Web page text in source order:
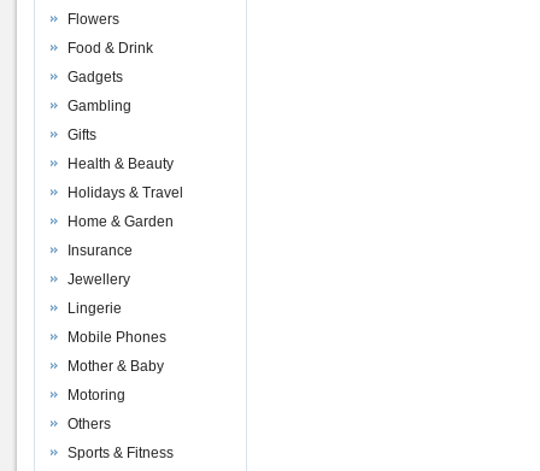
Flowers
Food & Drink
Gadgets
Gambling
Gifts
Health & Beauty
Holidays & Travel
Home & Garden
Insurance
Jewellery
Lingerie
Mobile Phones
Mother & Baby
Motoring
Others
Sports & Fitness